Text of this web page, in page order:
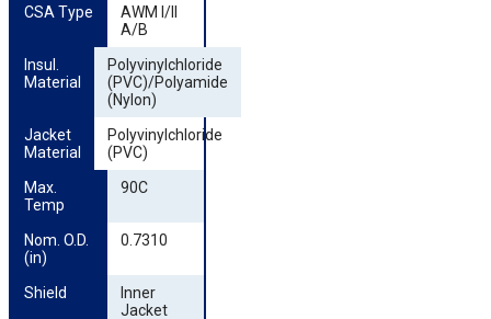
CSA Type
AWM I/II
A/B
Insul.
Material
Polyvinylchloride
(PVC)/Polyamide
(Nylon)
Jacket
Material
Polyvinylchloride
(PVC)
Max.
Temp
90C
Nom. O.D.
(in)
0.7310
Shield
Inner
Jacket